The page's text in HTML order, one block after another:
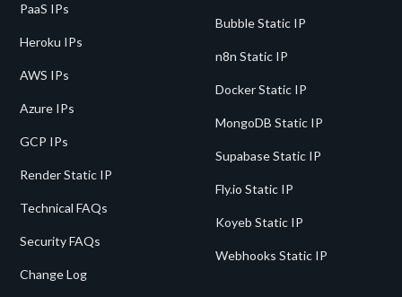
PaaS IPs
Heroku IPs
AWS IPs
Azure IPs
GCP IPs
Render Static IP
Technical FAQs
Security FAQs
Change Log
Bubble Static IP
n8n Static IP
Docker Static IP
MongoDB Static IP
Supabase Static IP
Fly.io Static IP
Koyeb Static IP
Webhooks Static IP